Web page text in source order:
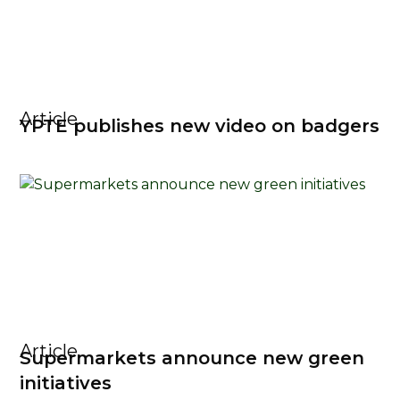
Article
YPTE publishes new video on badgers
Article
Supermarkets announce new green
initiatives